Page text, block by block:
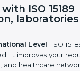
ISO 15189
laboratories